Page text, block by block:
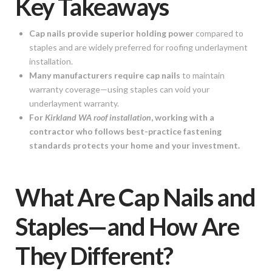
Key Takeaways
Cap nails provide superior holding power compared to
staples and are widely preferred for roofing underlayment
installation.
Many manufacturers require cap nails to maintain
warranty coverage—using staples can void your
underlayment warranty.
ForKirkland WA roof installation, working with a
contractor who follows best-practice fastening
standards protects your home and your investment.
What Are Cap Nails and
Staples—and How Are
They Different?